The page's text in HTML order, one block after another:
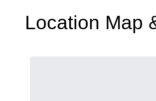
Location Map